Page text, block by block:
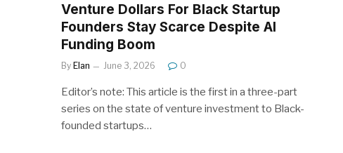
Venture Dollars For Black Startup
Founders Stay Scarce Despite AI
Funding Boom
By Elan June 3, 2026 0
Editor’s note: This article is the first in a three-part
series on the state of venture investment to Black-
founded startups…